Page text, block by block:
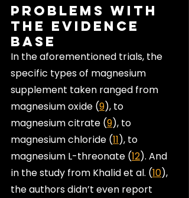
Problems with
the Evidence
Base
In the aforementioned trials, the
specific types of magnesium
supplement taken ranged from
magnesium oxide (9), to
magnesium citrate (9), to
magnesium chloride (11), to
magnesium L-threonate (12). And
in the study from Khalid et al. (10),
the authors didn’t even report